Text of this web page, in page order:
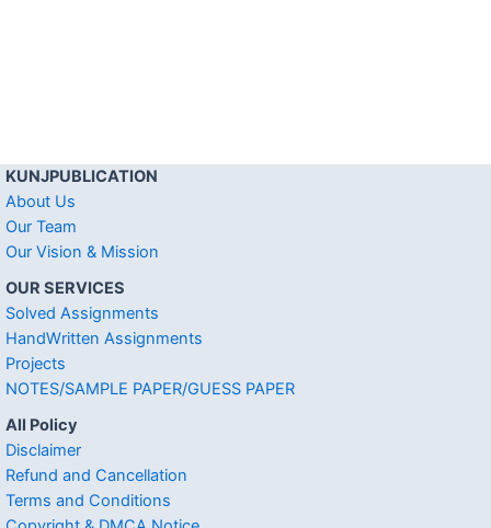
KUNJPUBLICATION
About Us
Our Team
Our Vision & Mission
OUR SERVICES
Solved Assignments
HandWritten Assignments
Projects
NOTES/SAMPLE PAPER/GUESS PAPER
All Policy
Disclaimer
Refund and Cancellation
Terms and Conditions